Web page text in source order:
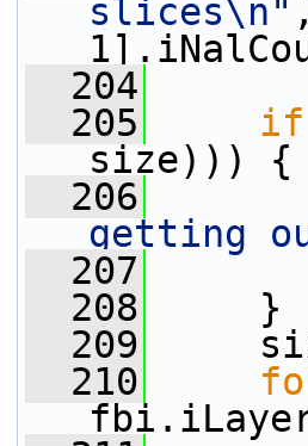
slices\n"
  204
  205
if
size))) {
  206
getting
  207
  208
}
  209
  210